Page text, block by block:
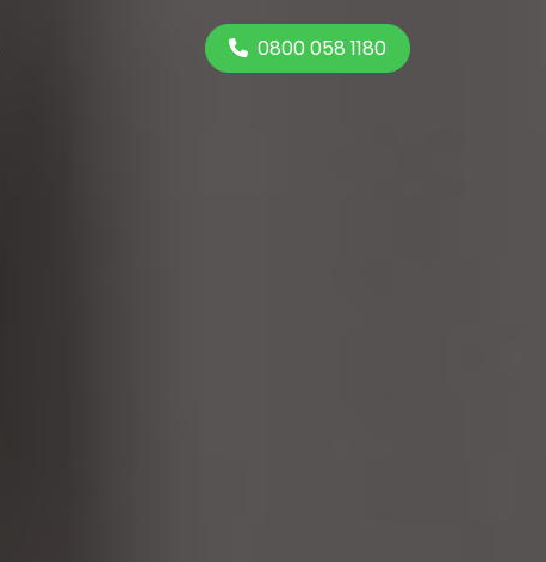
0800 058 1180